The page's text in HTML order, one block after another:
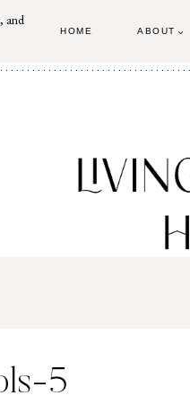
and
HOME ABOUT
5